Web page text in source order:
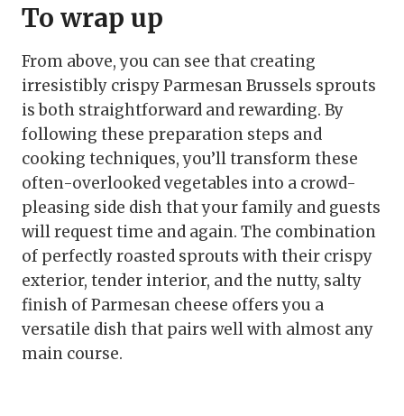
To wrap up
From above, you can see that creating
irresistibly crispy Parmesan Brussels sprouts
is both straightforward and rewarding. By
following these preparation steps and
cooking techniques, you’ll transform these
often-overlooked vegetables into a crowd-
pleasing side dish that your family and guests
will request time and again. The combination
of perfectly roasted sprouts with their crispy
exterior, tender interior, and the nutty, salty
finish of Parmesan cheese offers you a
versatile dish that pairs well with almost any
main course.